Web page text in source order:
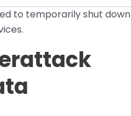
to temporarily shut down